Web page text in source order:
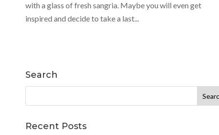
with a glass of fresh sangria. Maybe you will even get
inspired and decide to take a last...
Search
for:
Recent Posts